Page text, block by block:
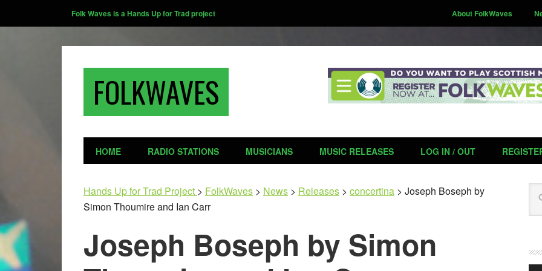
Folk Waves is a Hands Up for Trad project About FolkWaves
FOLKWAVES
HOME RADIO STATIONS MUSICIANS MUSIC RELEASES LOG IN / OUT
Hands Up for Trad Project > FolkWaves > News > Releases > concertina > Joseph Boseph by
Simon Thoumire and Ian Carr
Joseph Boseph by Simon